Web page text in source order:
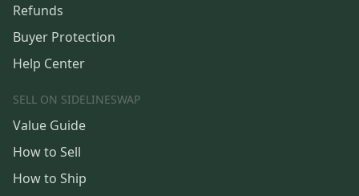
Refunds
Buyer Protection
Help Center
SELL ON SIDELINESWAP
Value Guide
How to Sell
How to Ship